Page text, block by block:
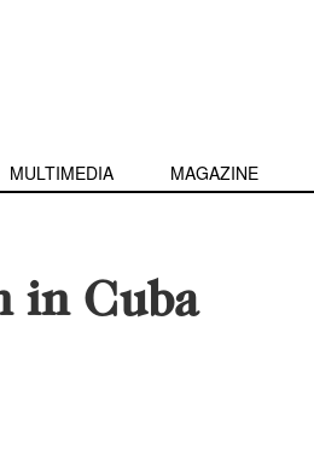
MULTIMEDIA MAGAZINE
in Cuba